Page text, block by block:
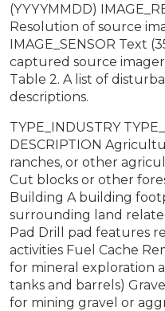
(YYYYMMDD)
Resolution of source
IMAGE_SENSOR Text
captured source
Table 2. A list of
descriptions.
TYPE_INDUSTRY
DESCRIPTION
ranches, or other
Cut blocks or other
Building A building
surrounding land
Pad Drill pad features
activities Fuel Cache
for mineral exploration
tanks and barrels)
for mining gravel or